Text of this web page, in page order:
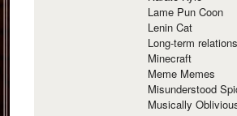
Lame Pun Coon
Lenin Cat
Long-term
Minecraft
Meme Memes
Misunderstood
Musically